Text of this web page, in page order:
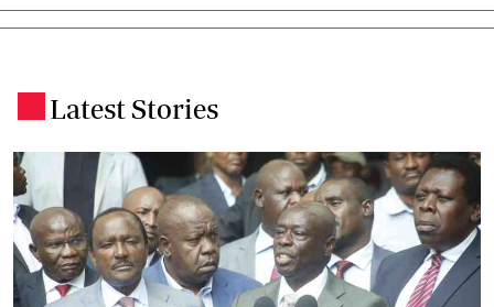
Latest Stories